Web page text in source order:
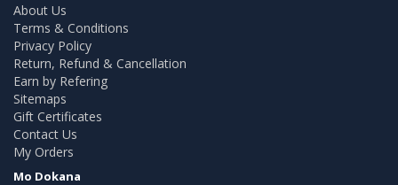
About Us
Terms & Conditions
Privacy Policy
Return, Refund & Cancellation
Earn by Refering
Sitemaps
Gift Certificates
Contact Us
My Orders
Mo Dokana